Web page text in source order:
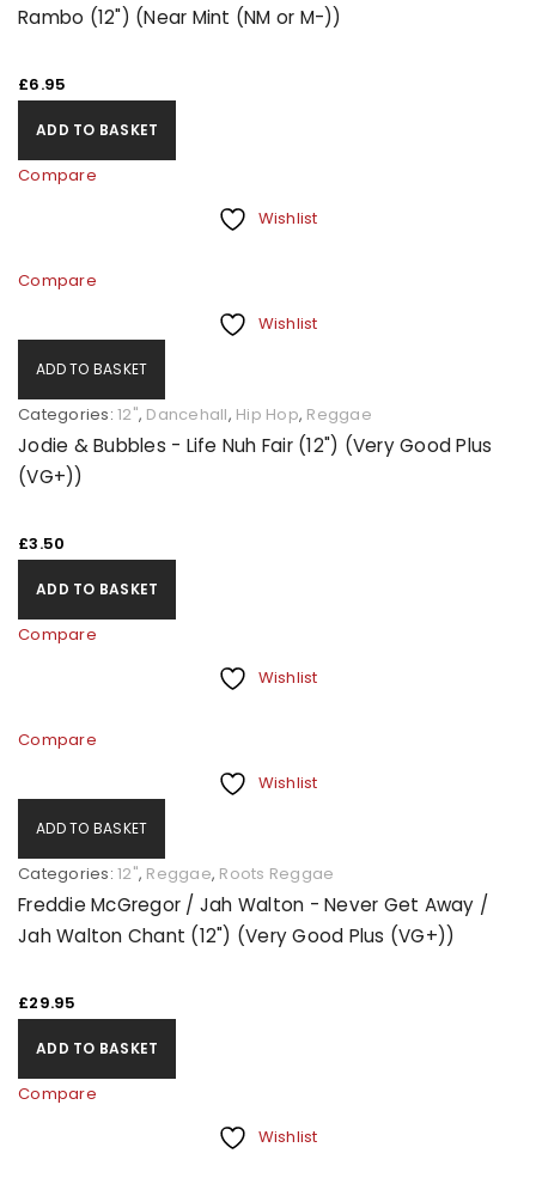
Rambo (12") (Near Mint (NM or M-))
£6.95
ADD TO BASKET
Compare
Wishlist
Compare
Wishlist
ADD TO BASKET
Categories: 12", Dancehall, Hip Hop, Reggae
Jodie & Bubbles - Life Nuh Fair (12") (Very Good Plus
(VG+))
£3.50
ADD TO BASKET
Compare
Wishlist
Compare
Wishlist
ADD TO BASKET
Categories: 12", Reggae, Roots Reggae
Freddie McGregor / Jah Walton - Never Get Away /
Jah Walton Chant (12") (Very Good Plus (VG+))
£29.95
ADD TO BASKET
Compare
Wishlist